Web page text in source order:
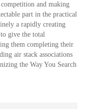
and making
part in the practical
a rapidly creating
give the total
them completing their
air stack associations
the Way You Search